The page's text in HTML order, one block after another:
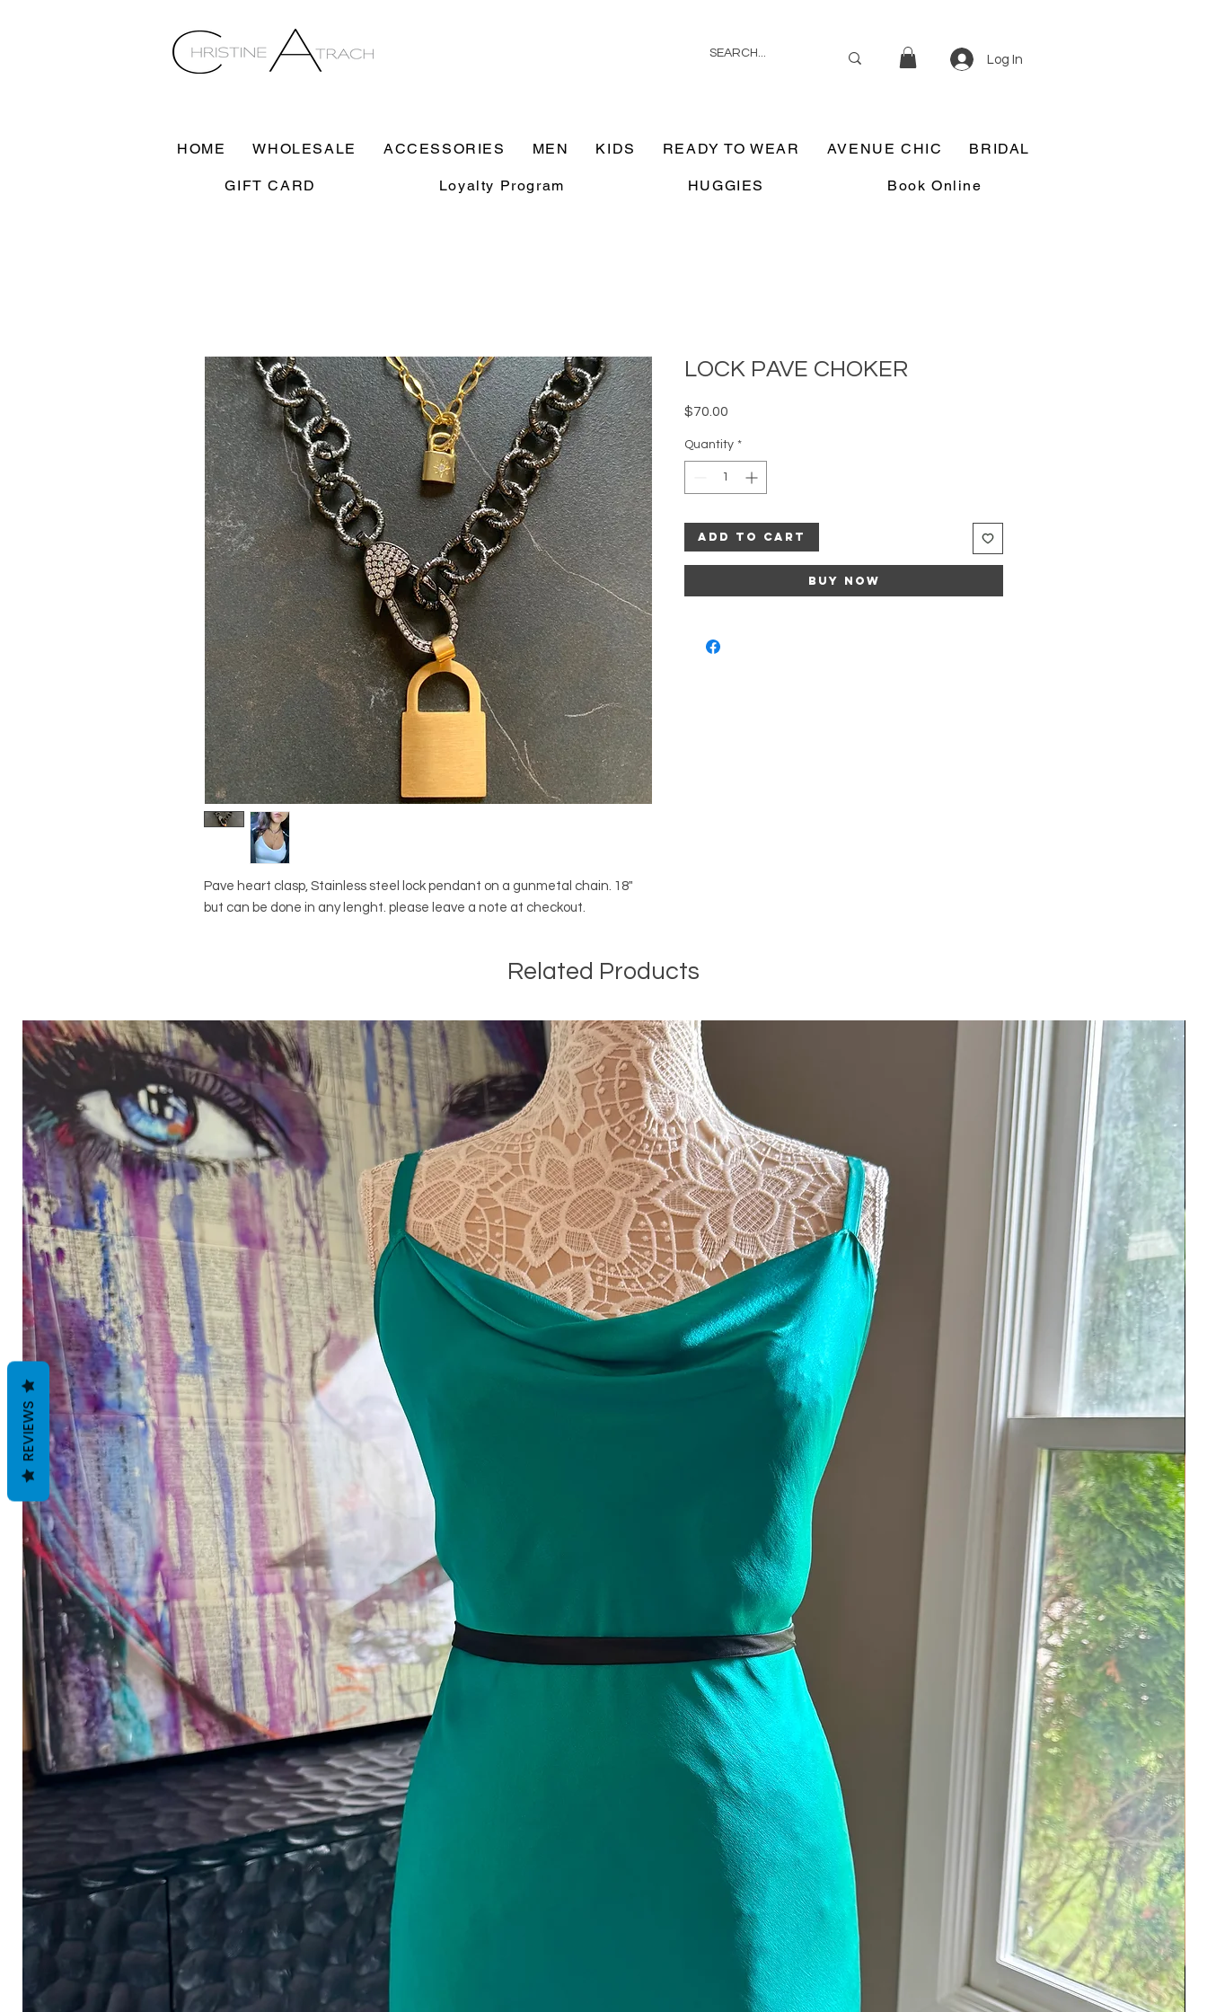
Log In
HOME WHOLESALE ACCESSORIES MEN KIDS READY TO WEAR AVENUE CHIC BRIDAL
GIFT CARD Loyalty Program HUGGIES Book Online
Pave heart clasp, Stainless steel lock pendant on a gunmetal chain. 18"
but can be done in any lenght. please leave a note at checkout.
LOCK PAVE CHOKER
$70.00
Quantity *
Add to Cart
Buy Now
Related Products
REVIEWS